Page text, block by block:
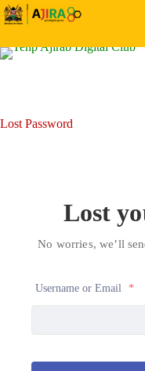
Skip
to
Lost Password
Lost
No worries, we’ll
Username or Email *